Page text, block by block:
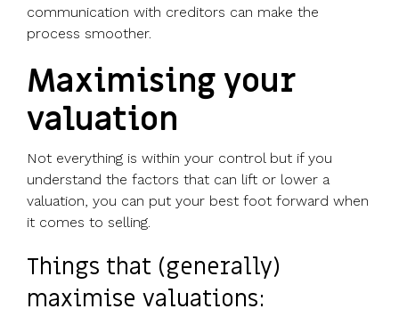
communication with creditors can make the
process smoother.
Maximising your
valuation
Not everything is within your control but if you
understand the factors that can lift or lower a
valuation, you can put your best foot forward when
it comes to selling.
Things that (generally)
maximise valuations: